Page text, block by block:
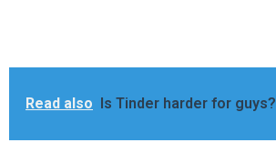
Read also Is Tinder harder for guys?